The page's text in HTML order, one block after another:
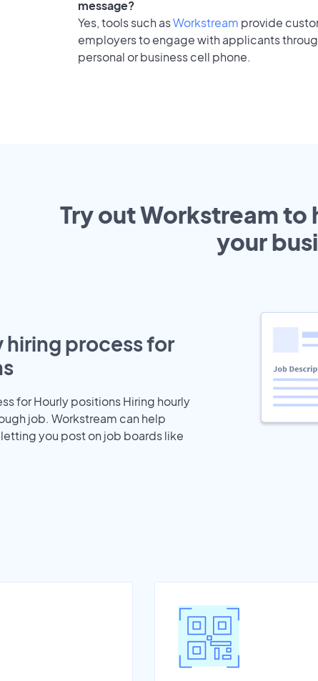
message?
Yes, tools such asWorkstream provide
employers to engage with applicants
personal or business cell phone.
Try out Workstream to
your
process for
for Hourly positions Hiring hourly
job. Workstream can help
you post on job boards like